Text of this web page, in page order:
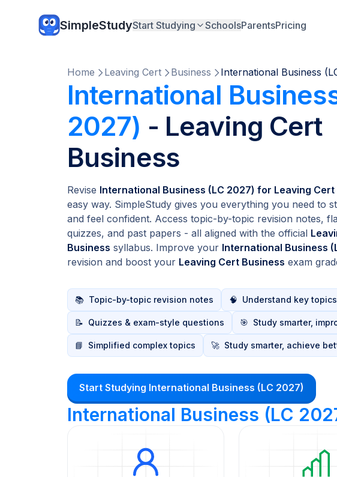
SimpleStudyStart Studying SchoolsParentsPricing
Home Leaving Cert Business International Business
International
2027) - Leaving Cert
Business
Revise International Business (LC 2027) for Leaving Cert
easy way. SimpleStudy gives you everything you need to
and feel confident. Access topic-by-topic revision notes,
quizzes, and past papers - all aligned with the official
Business syllabus. Improve your International Business
revision and boost your Leaving Cert Business exam
📚 Topic-by-topic revision notes 🧠 Understand key
📝 Quizzes & exam-style questions 🎯 Study smarter,
📘 Simplified complex topics 🚀 Study smarter, achieve
Start Studying International Business (LC 2027)
International Business (LC